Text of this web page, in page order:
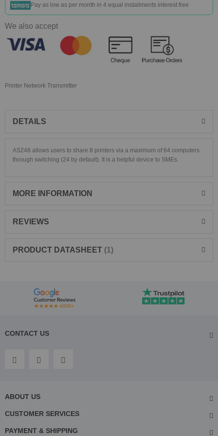
Pay as low as per month in 4 equal installments interest free
We also accept
Printer Network Transmitter
DETAILS
AS248 allows users to share 8 printers via a maximum of 64 computers
through switching (24 by default). It is a helpful device to SMEs.
MORE INFORMATION
REVIEWS
PRODUCT DATASHEET 1
CONTACT US
ABOUT US
CUSTOMER SERVICES
PAYMENT & SHIPPING